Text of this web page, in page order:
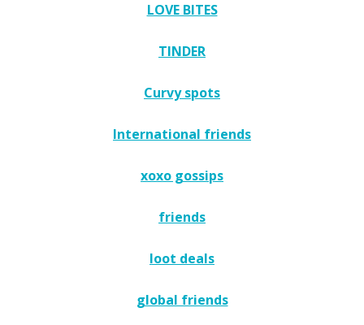
LOVE BITES
TINDER
Curvy spots
International friends
xoxo gossips
friends
loot deals
global friends